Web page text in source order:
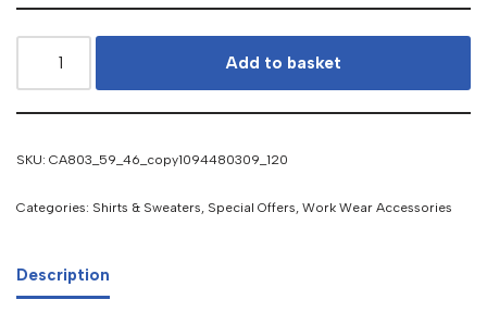
Add to basket
SKU: CA803_59_46_copy1094480309_120
Categories: Shirts & Sweaters, Special Offers, Work Wear Accessories
Description